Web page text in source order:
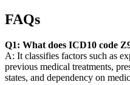
FAQs
Q1: What does ICD10 code
A: It classifies factors such as
previous medical treatments,
states, and dependency on